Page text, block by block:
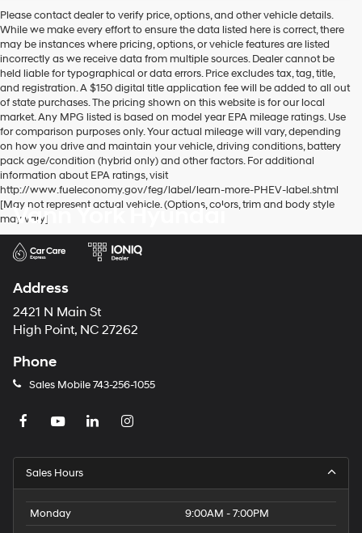
Please contact dealer to verify price, options, and other vehicle details.
While we make every effort to ensure the data listed here is correct, there
may be instances where pricing, options, or vehicle features are listed
incorrectly as we receive data from multiple sources. Dealer cannot be
held liable for typographical or data errors. Price excludes tax, tag, title,
and registration. A $150 digital title application fee will be added to all out
of state purchases. The pricing shown on this website is for our local
market. Any MPG listed is based on model year EPA mileage ratings. Use
for comparison purposes only. Your actual mileage will vary, depending
on how you drive and maintain your vehicle, driving conditions, battery
pack age/condition (hybrid only) and other factors. For additional
information about EPA ratings, visit
http://www.fueleconomy.gov/feg/label/learn-more-PHEV-label.shtml
[May not represent actual vehicle. (Options, colors, trim and body style
may vary]
Vann York Hyundai
Address
2421 N Main St
High Point, NC 27262
Phone
Sales Mobile 743-256-1055
Sales Hours
Monday
9:00AM - 7:00PM